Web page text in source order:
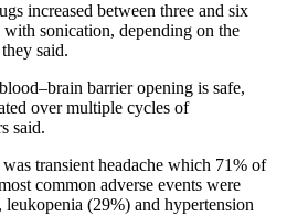
increased between three and six
sonication, depending on the
said.
barrier opening is safe,
over multiple cycles of
said.
transient headache which 71% of
common adverse events were
(29%) and hypertension